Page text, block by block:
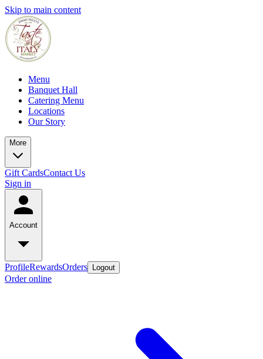
Skip to main content
Menu
Banquet Hall
Catering Menu
Locations
Our Story
More
Gift CardsContact Us
Sign in
Account
ProfileRewardsOrders Logout
Order online